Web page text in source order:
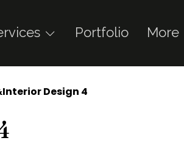
Portfolio More
Design 4